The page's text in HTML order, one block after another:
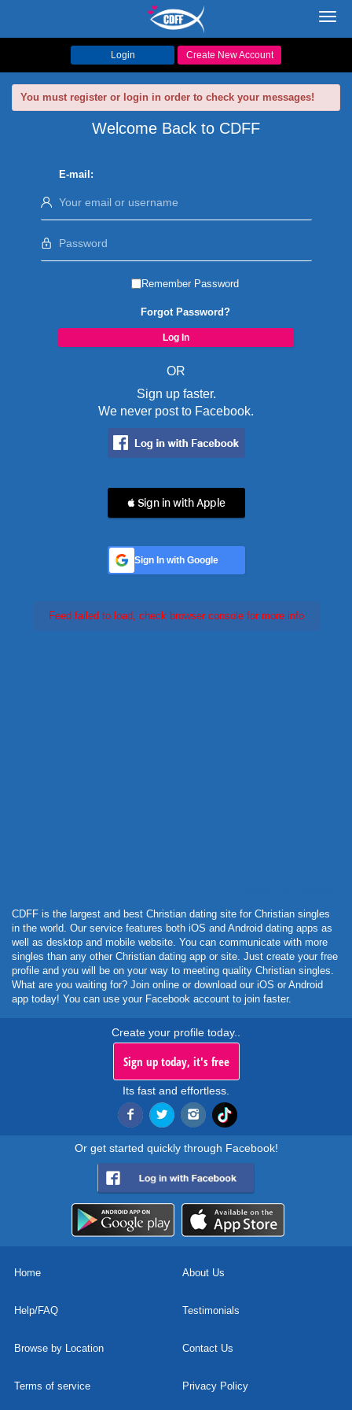
Login Create New Account
You must register or login in order to check your messages!
Welcome Back to CDFF
E-mail:
Remember Password
Forgot Password?
OR
Sign up faster.
We never post to Facebook.
 Sign in with Apple
Sign In with Google
Feed failed to load, check browser console for more info
CDFF is the largest and best Christian dating site for Christian singles
in the world. Our service features both iOS and Android dating apps as
well as desktop and mobile website. You can communicate with more
singles than any other Christian dating app or site. Just create your free
profile and you will be on your way to meeting quality Christian singles.
What are you waiting for? Join online or download our iOS or Android
app today! You can use your Facebook account to join faster.
Create your profile today..
Sign up today, it's free
Its fast and effortless.
Or get started quickly through Facebook!
Home About Us
Help/FAQ Testimonials
Browse by Location Contact Us
Terms of service Privacy Policy